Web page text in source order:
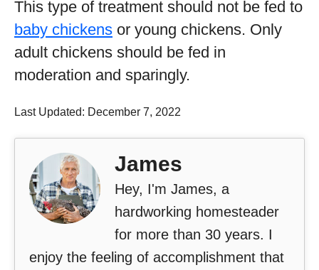
This type of treatment should not be fed to
baby chickens or young chickens. Only
adult chickens should be fed in
moderation and sparingly.
Last Updated: December 7, 2022
James
Hey, I'm James, a
hardworking homesteader
for more than 30 years. I
enjoy the feeling of accomplishment that